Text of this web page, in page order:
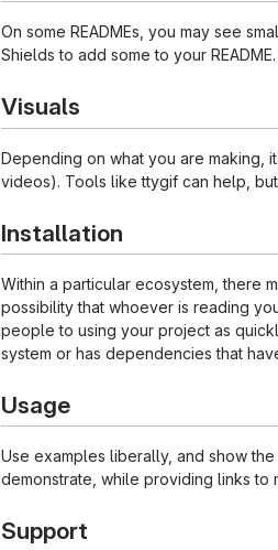
On some READMEs, you may see
Shields to add some to your
Visuals
Depending on what you are making,
videos). Tools like ttygif can help,
Installation
Within a particular ecosystem, there
possibility that whoever is reading
people to using your project as
system or has dependencies that
Usage
Use examples liberally, and show
demonstrate, while providing links to
Support